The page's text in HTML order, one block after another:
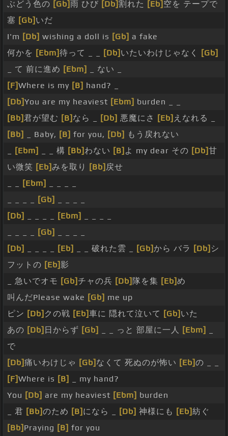
ぶどう色の [Gb]雨 ひび [Db]割れた [Eb] 空を テープで
塞 [Gb] いだ
I'm [Db] wishing a doll is [Gb] a fake
何かを [Ebm]待って _ _ [Db] いたいわけじゃなく
[Gb]
_ て 前に進め [Ebm]
_ ない _
[F]Where is my [B] hand? _
[Db]You are my heaviest [Ebm] burden _ _
[Bb]君が望む [B] なら _ [Db] 悪魔にさ [Eb] えなれる _
[Bb]
_ Baby, [B] for you, [Db] もう戻れない
[Ebm] _ _ 構 [Bb]わない [B] よ my dear その [Db]甘
い微笑 [Eb]みを取り [Bb] 戻せ
[Ebm]
[Gb]
[Db]
[Ebm]
[Gb]
[Db]
[Eb] _ _ 破れた雲 _ [Gb]から バラ [Db] シ
フットの [Eb] 影
_ 急いでオモ [Gb] チャの兵 [Db] 隊を集 [Eb]め
叫んだPlease wake [Gb] me up
ピン [Db] クの戦 [Eb]車に 隠れて泣いて [Gb] いた
あの [Db] 日からず [Gb] _ _ っと 部屋に一人 [Ebm]
で
[Db]痛いわけじゃ [Gb] なくて 死ぬのが怖い [Eb]の _ _
[F]Where is [B]
_ my hand?
You [Db] are my heaviest [Ebm] burden
_ 君 [Bb]のため [B] になら _ [Db] 神様にも [Eb]紡ぐ
[Bb] Praying [B] for you